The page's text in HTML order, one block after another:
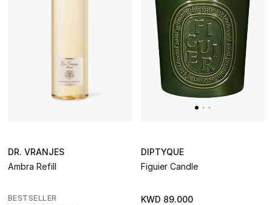
DR. VRANJES
Ambra Refill
BESTSELLER
DIPTYQUE
Figuier Candle
KWD 89.000